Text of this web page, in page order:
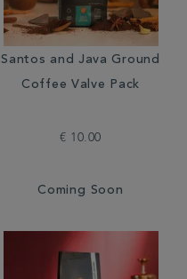
Santos and Java Ground
Coffee Valve Pack
€ 10.00
Coming Soon